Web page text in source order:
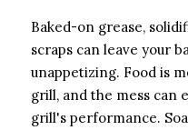
Baked-on grease,
scraps can leave your
unappetizing. Food is
grill, and the mess
grill's performance.